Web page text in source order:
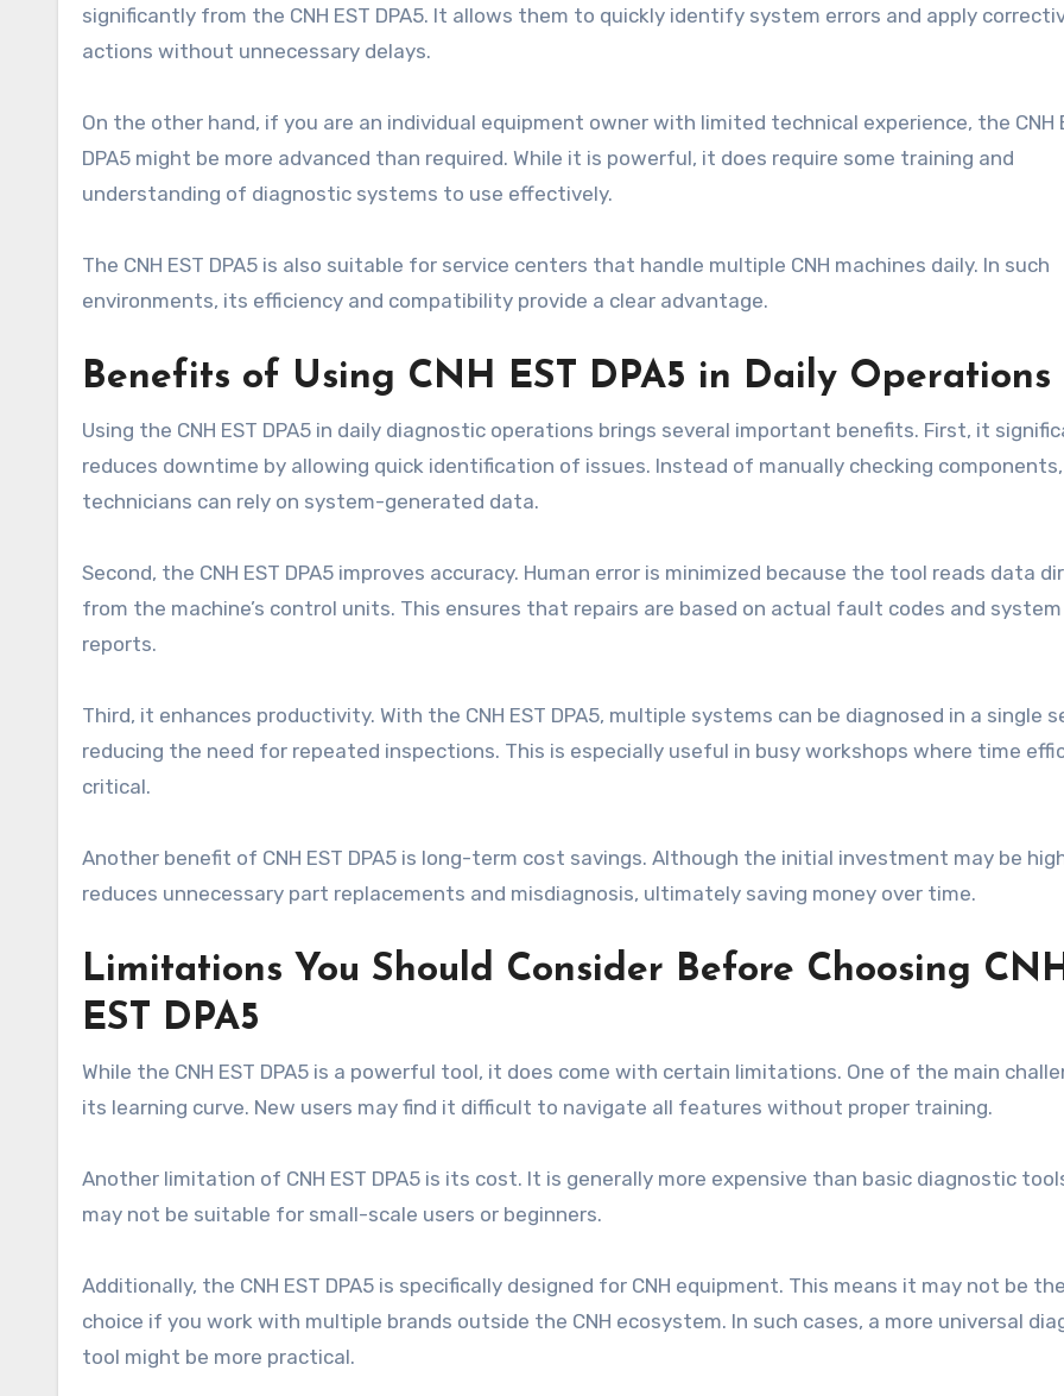
significantly from the CNH EST DPA5. It allows them to quickly identify system errors and apply
actions without unnecessary delays.
On the other hand, if you are an individual equipment owner with limited technical experience, the CNH
DPA5 might be more advanced than required. While it is powerful, it does require some training and
understanding of diagnostic systems to use effectively.
The CNH EST DPA5 is also suitable for service centers that handle multiple CNH machines daily. In such
environments, its efficiency and compatibility provide a clear advantage.
Benefits of Using CNH EST DPA5 in Daily Operations
Using the CNH EST DPA5 in daily diagnostic operations brings several important benefits. First, it
reduces downtime by allowing quick identification of issues. Instead of manually checking components,
technicians can rely on system-generated data.
Second, the CNH EST DPA5 improves accuracy. Human error is minimized because the tool reads data
from the machine’s control units. This ensures that repairs are based on actual fault codes and system
reports.
Third, it enhances productivity. With the CNH EST DPA5, multiple systems can be diagnosed in a single
reducing the need for repeated inspections. This is especially useful in busy workshops where time
critical.
Another benefit of CNH EST DPA5 is long-term cost savings. Although the initial investment may be
reduces unnecessary part replacements and misdiagnosis, ultimately saving money over time.
Limitations You Should Consider Before Choosing
EST DPA5
While the CNH EST DPA5 is a powerful tool, it does come with certain limitations. One of the main
its learning curve. New users may find it difficult to navigate all features without proper training.
Another limitation of CNH EST DPA5 is its cost. It is generally more expensive than basic diagnostic
may not be suitable for small-scale users or beginners.
Additionally, the CNH EST DPA5 is specifically designed for CNH equipment. This means it may not be
choice if you work with multiple brands outside the CNH ecosystem. In such cases, a more universal
tool might be more practical.